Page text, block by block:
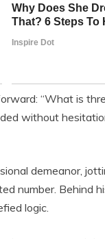
“What is
without
demeanor,
number. Behind
logic.